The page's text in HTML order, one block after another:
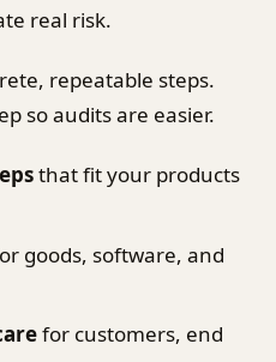
real risk.
repeatable steps.
so audits are easier.
that fit your products
goods, software, and
for customers, end